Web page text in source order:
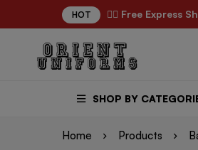
HOT ✌🏼 Free Express
SHOP BY
Home Products